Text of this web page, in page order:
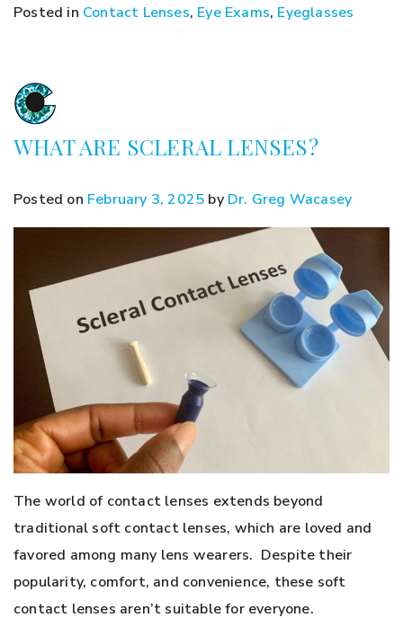
Posted in Contact Lenses, Eye Exams, Eyeglasses
WHAT ARE SCLERAL LENSES?
Posted on February 3, 2025 by Dr. Greg Wacasey
The world of contact lenses extends beyond
traditional soft contact lenses, which are loved and
favored among many lens wearers. Despite their
popularity, comfort, and convenience, these soft
contact lenses aren’t suitable for everyone.